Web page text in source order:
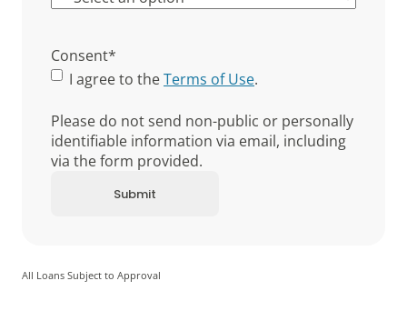
Consent*
I agree to theTerms of Use.
Please do not send non-public or personally
identifiable information via email, including
via the form provided.
All Loans Subject to Approval